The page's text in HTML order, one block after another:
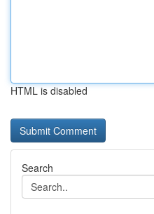
HTML is disabled
Search